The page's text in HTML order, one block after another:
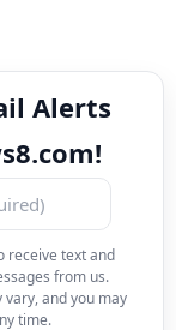
Alerts
receive text and
from us.
vary, and you may
time.